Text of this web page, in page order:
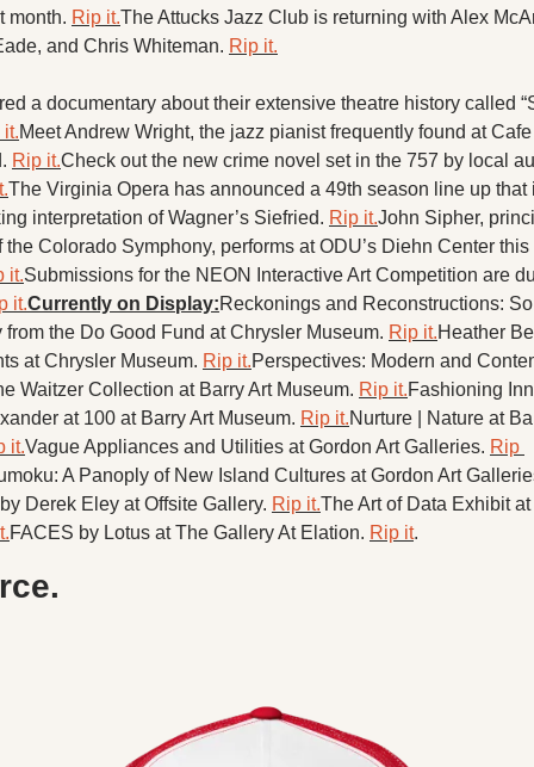
month. Rip it.The Attucks Jazz Club is returning with Alex
and Chris Whiteman. Rip it.
a documentary about their extensive theatre history called
it.Meet Andrew Wright, the jazz pianist frequently found at
Rip it.Check out the new crime novel set in the 757 by local
The Virginia Opera has announced a 49th season line up that
interpretation of Wagner’s Siefried. Rip it.John Sipher,
the Colorado Symphony, performs at ODU’s Diehn Center this
it.Submissions for the NEON Interactive Art Competition are
it.Currently on Display:Reckonings and Reconstructions:
from the Do Good Fund at Chrysler Museum. Rip it.Heather
at Chrysler Museum. Rip it.Perspectives: Modern and
Waitzer Collection at Barry Art Museum. Rip it.Fashioning
at 100 at Barry Art Museum. Rip it.Nurture | Nature at
it.Vague Appliances and Utilities at Gordon Art Galleries. Rip
A Panoply of New Island Cultures at Gordon Art
Derek Eley at Offsite Gallery. Rip it.The Art of Data Exhibit
FACES by Lotus at The Gallery At Elation. Rip it.